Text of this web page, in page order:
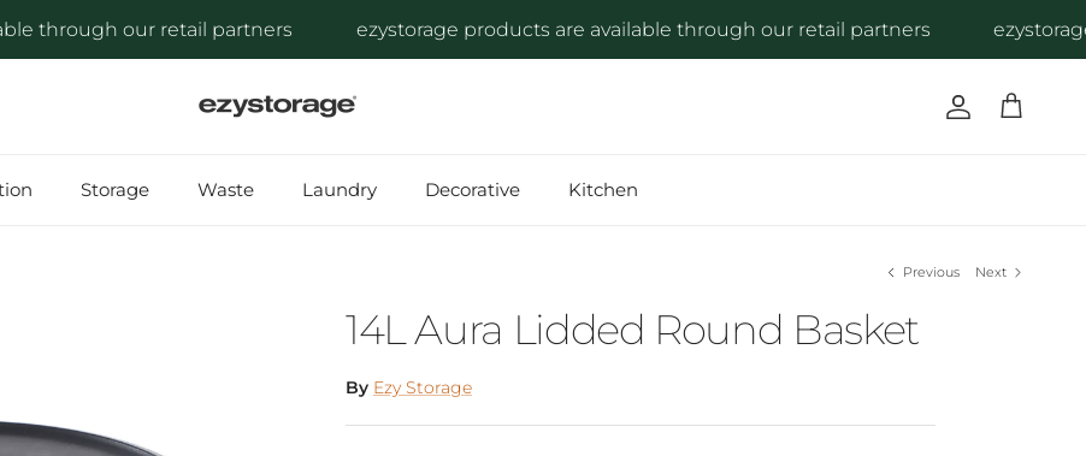
through our retail partners ezystorage products are available through our retail partners ezystorage
Account
Cart
Storage Waste Laundry Decorative Kitchen
Previous Next
14L Aura Lidded Round Basket
By Ezy Storage